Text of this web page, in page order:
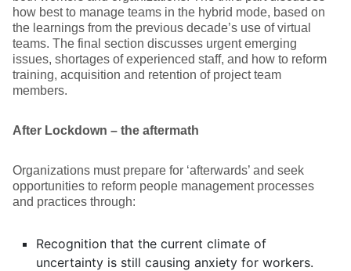
how best to manage teams in the hybrid mode, based on
the learnings from the previous decade’s use of virtual
teams. The final section discusses urgent emerging
issues, shortages of experienced staff, and how to reform
training, acquisition and retention of project team
members.
After Lockdown – the aftermath
Organizations must prepare for ‘afterwards’ and seek
opportunities to reform people management processes
and practices through:
Recognition that the current climate of
uncertainty is still causing anxiety for workers.